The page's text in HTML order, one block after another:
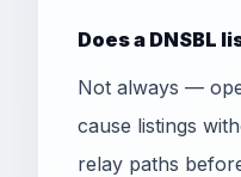
Does a DNSBL
Not always —
cause listings
relay paths